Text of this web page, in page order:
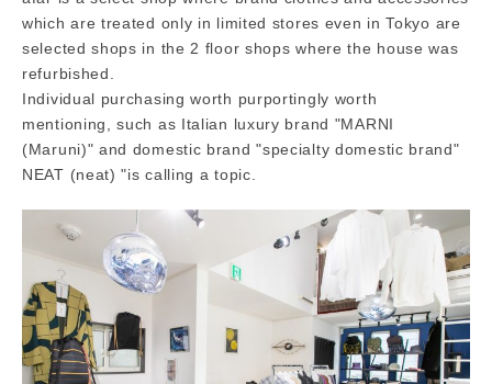
which are treated only in limited stores even in Tokyo are
selected shops in the 2 floor shops where the house was
refurbished.
Individual purchasing worth purportingly worth
mentioning, such as Italian luxury brand "MARNI
(Maruni)" and domestic brand "specialty domestic brand"
NEAT (neat) "is calling a topic.